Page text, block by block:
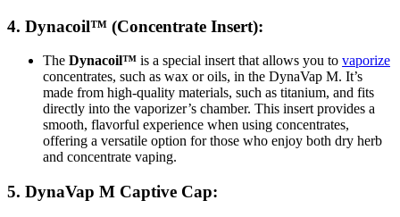
4. Dynacoil™ (Concentrate Insert):
The Dynacoil™ is a special insert that allows you to vaporize
concentrates, such as wax or oils, in the DynaVap M. It’s
made from high-quality materials, such as titanium, and fits
directly into the vaporizer’s chamber. This insert provides a
smooth, flavorful experience when using concentrates,
offering a versatile option for those who enjoy both dry herb
and concentrate vaping.
5. DynaVap M Captive Cap: